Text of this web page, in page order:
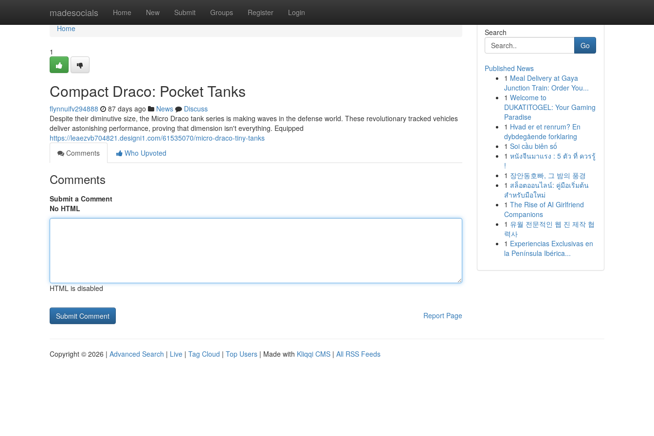
madesocials Home New Submit Groups Register Login
Home
Home
1
Compact Draco: Pocket Tanks
flynnuifv294888 87 days ago News
Discuss
Despite their diminutive size, the Micro Draco tank series is making waves in the defense world. These revolutionary tracked vehicles
deliver astonishing performance, proving that dimension isn't everything. Equipped
https://leaezvb704821.designi1.com/61535070/micro-draco-tiny-tanks
Comments
Who Upvoted
Comments
Submit a Comment
No HTML
HTML is disabled
Report Page
Search
Go
Published News
1 Meal Delivery at Gaya
Junction Train: Order You...
1 Welcome to
DUKATITOGEL: Your Gaming
Paradise
1 Hvad er et renrum? En
dybdegående forklaring
1 Soi cầu biên số
1 หนังจีนมาแรง : 5 ตัว ที่ ควรรู้
!
1 장안동호빠, 그 밤의 풍경
1 สล็อตออนไลน์: คู่มือเริ่มต้น
สำหรับมือใหม่
1 The Rise of AI Girlfriend
Companions
1 유월 전문적인 웹 진 제작 협
력사
1 Experiencias Exclusivas en
la Península Ibérica...
Copyright © 2026 | Advanced Search | Live | Tag Cloud | Top Users | Made with Kliqqi CMS | All RSS Feeds